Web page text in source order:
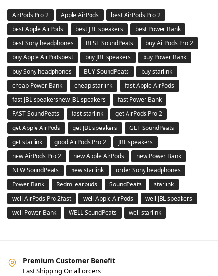
AirPods Pro 2 Apple AirPods
best AirPods Pro 2
best Apple AirPods
best JBL speakers
best Power Bank
best Sony headphones
BEST SoundPeats
buy AirPods Pro 2
buy Apple AirPodsbest
buy JBL speakers
buy Power Bank
buy Sony headphones
BUY SoundPeats
buy starlink
cheap Power Bank
cheap starlink
fast Apple AirPods
fast JBL speakersnew JBL speakers
fast Power Bank
FAST SoundPeats
fast starlink
get AirPods Pro 2
get Apple AirPods
get JBL speakers
GET SoundPeats
get starlink
good AirPods Pro 2
JBL speakers
new AirPods Pro 2
new Apple AirPods
new Power Bank
NEW SoundPeats
new starlink
order Sony headphones
Power Bank
Redmi earbuds SoundPeats
starlink
well AirPods Pro 2fast
well Apple AirPods
well JBL speakers
well Power Bank
WELL SoundPeats well starlink
Premium Customer Benefit
Fast Shipping On all orders